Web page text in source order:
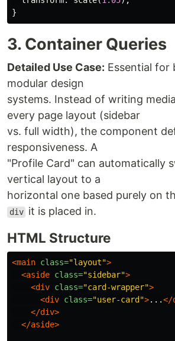
}
3. Container Queries
Detailed Use Case: Essential for
modular design
systems. Instead of writing
every page layout (sidebar
vs. full width), the component
responsiveness. A
"Profile Card" can automatically
vertical layout to a
horizontal one based purely on
div it is placed in.
HTML Structure
<main class="layout">
<aside class="sidebar">
<div class="card-wrapper">
<div class="user-card">...</
</div>
</aside>